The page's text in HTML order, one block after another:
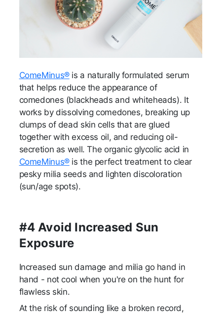
ComeMinus®is a naturally formulated serum
that helps reduce the appearance of
comedones (blackheads and whiteheads). It
works by dissolving comedones, breaking up
clumps of dead skin cells that are glued
together with excess oil, and reducing oil-
secretion as well. The organic glycolic acid in
ComeMinus®is the perfect treatment to clear
pesky milia seeds and lighten discoloration
(sun/age spots).
#4 Avoid Increased Sun
Exposure
Increased sun damage and milia go hand in
hand - not cool when you're on the hunt for
flawless skin.
At the risk of sounding like a broken record,